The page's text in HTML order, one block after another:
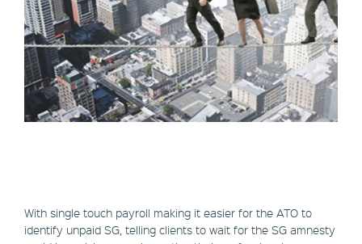
With single touch payroll making it easier for the ATO to
identify unpaid SG, telling clients to wait for the SG amnesty